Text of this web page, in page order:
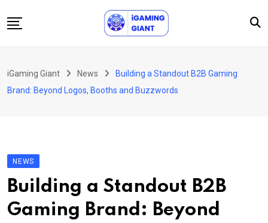
to
Podcast
About Us
Contact
iGaming Giant News
Building a Standout B2B Gaming
Brand: Beyond Logos, Booths and Buzzwords
NEWS
Building a Standout B2B
Gaming Brand: Beyond